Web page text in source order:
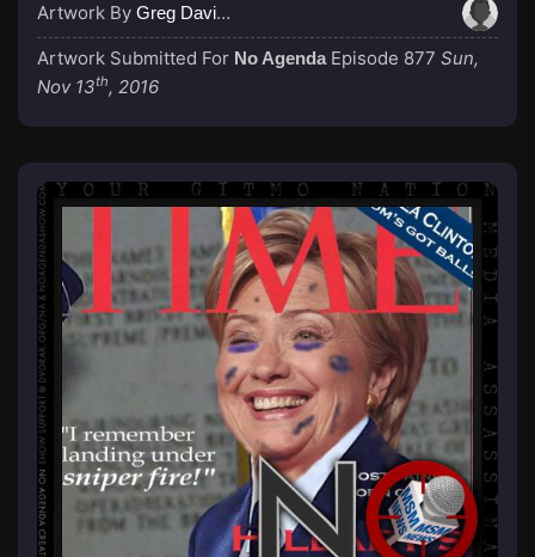
Artwork By Greg Davies
Artwork Submitted For No Agenda Episode 877 Sun,
Nov 13th, 2016